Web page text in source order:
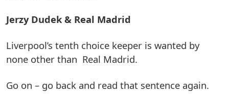
Jerzy Dudek & Real Madrid
Liverpool’s tenth choice keeper is wanted by
none other than Real Madrid.
Go on – go back and read that sentence again.